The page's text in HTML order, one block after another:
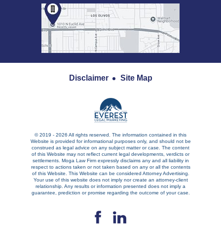
Disclaimer Site Map
© 2019 - 2026 All rights reserved. The information contained in this
Website is provided for informational purposes only, and should not be
construed as legal advice on any subject matter or case. The content
of this Website may not reflect current legal developments, verdicts or
settlements. Moga Law Firm expressly disclaims any and all liability in
respect to actions taken or not taken based on any or all the contents
of this Website. This Website can be considered Attorney Advertising.
Your use of this website does not imply nor create an attorney-client
relationship. Any results or information presented does not imply a
guarantee, prediction or promise regarding the outcome of your case.